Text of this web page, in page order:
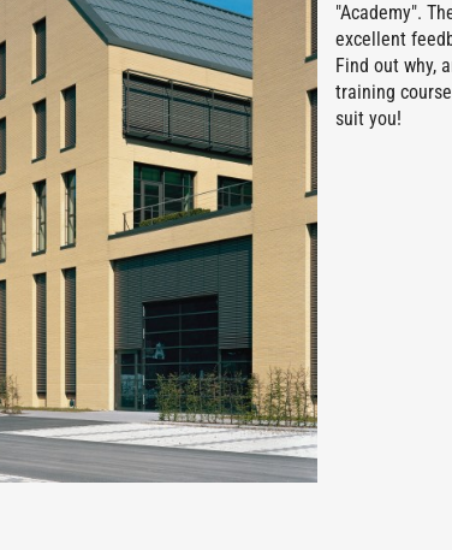
"Academy".
excellent
Find out why,
training
suit you!